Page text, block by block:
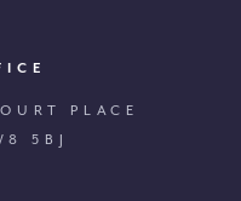
PLACE
5BJ